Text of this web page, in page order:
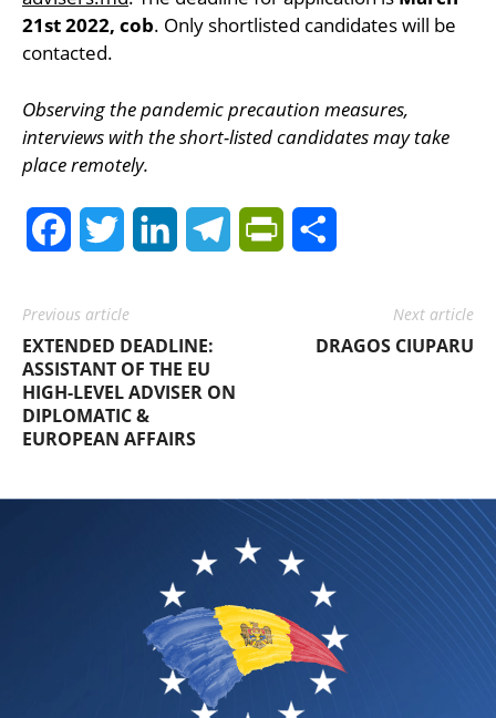
21st 2022, cob. Only shortlisted candidates will be
contacted.
Observing the pandemic precaution measures,
interviews with the short-listed candidates may take
place remotely.
FacebookTwitter LinkedInTelegramPrintFriendly
Previous article
EXTENDED DEADLINE:
ASSISTANT OF THE EU
HIGH-LEVEL ADVISER ON
DIPLOMATIC &
EUROPEAN AFFAIRS
Next article
DRAGOS CIUPARU